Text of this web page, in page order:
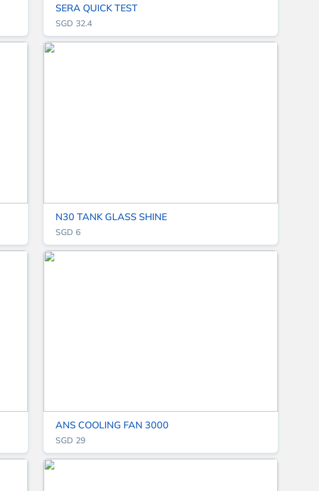
SERA QUICK TEST
SGD 32.4
N30 TANK GLASS SHINE
SGD 6
ANS COOLING FAN 3000
SGD 29